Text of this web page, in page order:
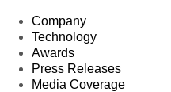
Company
Technology
Awards
Press Releases
Media Coverage